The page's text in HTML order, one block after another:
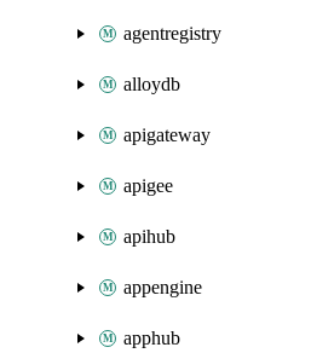
agentregistry
alloydb
apigateway
apigee
apihub
appengine
apphub